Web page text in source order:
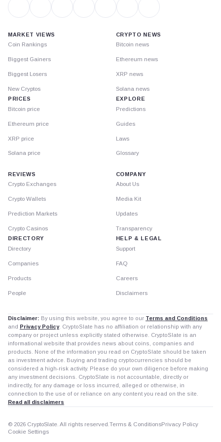
MARKET VIEWS
Coin Rankings
Biggest Gainers
Biggest Losers
New Cryptos
PRICES
Bitcoin price
Ethereum price
XRP price
Solana price
CRYPTO NEWS
Bitcoin news
Ethereum news
XRP news
Solana news
EXPLORE
Predictions
Guides
Laws
Glossary
REVIEWS
Crypto Exchanges
Crypto Wallets
Prediction Markets
Crypto Casinos
DIRECTORY
Directory
Companies
Products
People
COMPANY
About Us
Media Kit
Updates
Transparency
HELP & LEGAL
Support
FAQ
Careers
Disclaimers
Disclaimer: By using this website, you agree to our Terms and Conditions
and Privacy Policy. CryptoSlate has no affiliation or relationship with any
company or project unless explicitly stated otherwise. CryptoSlate is an
informational website that provides news about coins, companies and
products. None of the information you read on CryptoSlate should be taken
as investment advice. Buying and trading cryptocurrencies should be
considered a high-risk activity. Please do your own diligence before making
any investment decisions. CryptoSlate is not accountable, directly or
indirectly, for any damage or loss incurred, alleged or otherwise, in
connection to the use of or reliance on any content you read on the site.
Read all disclaimers
© 2026 CryptoSlate. All rights reserved. Terms & ConditionsPrivacy Policy
Cookie Settings